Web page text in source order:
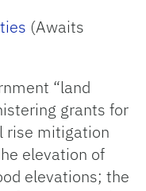
(Awaits
“land
grants for
rise mitigation
elevation of
elevations; the